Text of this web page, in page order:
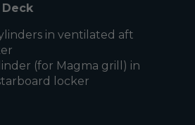
Deck
in ventilated aft
(for Magma grill) in
locker